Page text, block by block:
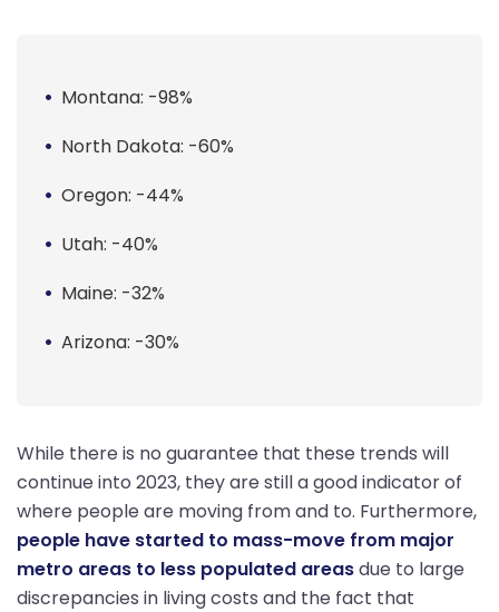
Montana: -98%
North Dakota: -60%
Oregon: -44%
Utah: -40%
Maine: -32%
Arizona: -30%
While there is no guarantee that these trends will
continue into 2023, they are still a good indicator of
where people are moving from and to. Furthermore,
people have started to mass-move from major
metro areas to less populated areasdue to large
discrepancies in living costs and the fact that